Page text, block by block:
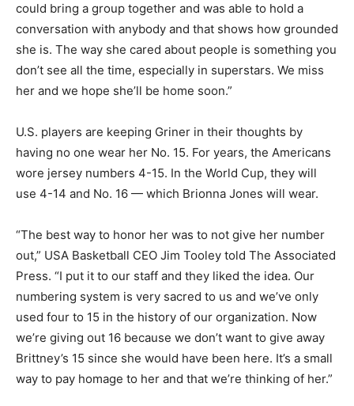
could bring a group together and was able to hold a
conversation with anybody and that shows how grounded
she is. The way she cared about people is something you
don’t see all the time, especially in superstars. We miss
her and we hope she’ll be home soon.”
U.S. players are keeping Griner in their thoughts by
having no one wear her No. 15. For years, the Americans
wore jersey numbers 4-15. In the World Cup, they will
use 4-14 and No. 16 — which Brionna Jones will wear.
“The best way to honor her was to not give her number
out,” USA Basketball CEO Jim Tooley told The Associated
Press. “I put it to our staff and they liked the idea. Our
numbering system is very sacred to us and we’ve only
used four to 15 in the history of our organization. Now
we’re giving out 16 because we don’t want to give away
Brittney’s 15 since she would have been here. It’s a small
way to pay homage to her and that we’re thinking of her.”